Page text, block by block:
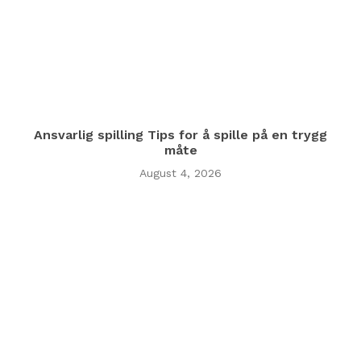
Ansvarlig spilling Tips for å spille på en trygg
måte
August 4, 2026